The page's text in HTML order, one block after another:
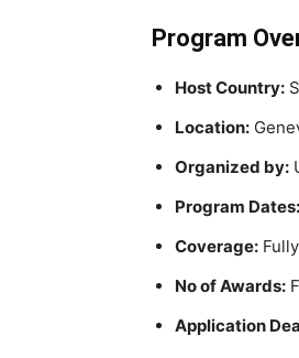
Program
Host Country:
Location:
Organized by:
Program Dates:
Coverage:
No of Awards:
Application